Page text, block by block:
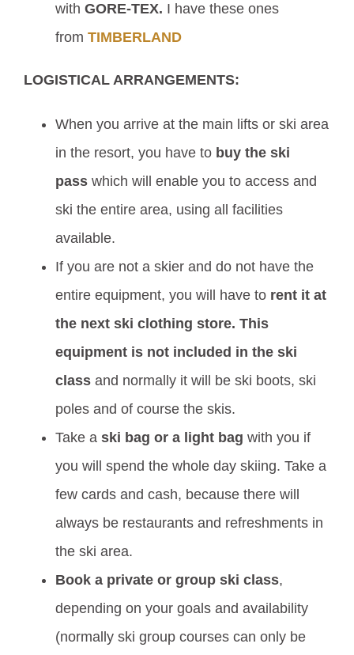
with GORE-TEX. I have these ones
from TIMBERLAND
LOGISTICAL ARRANGEMENTS:
When you arrive at the main lifts or ski area
in the resort, you have to buy the ski
pass which will enable you to access and
ski the entire area, using all facilities
available.
If you are not a skier and do not have the
entire equipment, you will have to rent it at
the next ski clothing store. This
equipment is not included in the ski
class and normally it will be ski boots, ski
poles and of course the skis.
Take a ski bag or a light bag with you if
you will spend the whole day skiing. Take a
few cards and cash, because there will
always be restaurants and refreshments in
the ski area.
Book a private or group ski class,
depending on your goals and availability
(normally ski group courses can only be